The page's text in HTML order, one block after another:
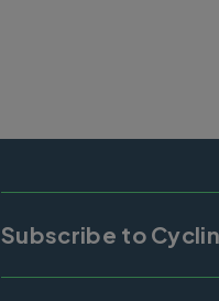
Subscribe to